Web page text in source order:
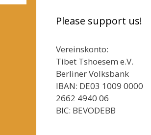
Please support us!
Vereinskonto:
Tibet Tshoesem e.V.
Berliner Volksbank
IBAN: DE03 1009 0000
2662 4940 06
BIC: BEVODEBB